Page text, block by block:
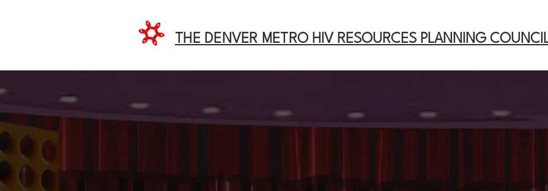
THE DENVER METRO HIV RESOURCES PLANNING